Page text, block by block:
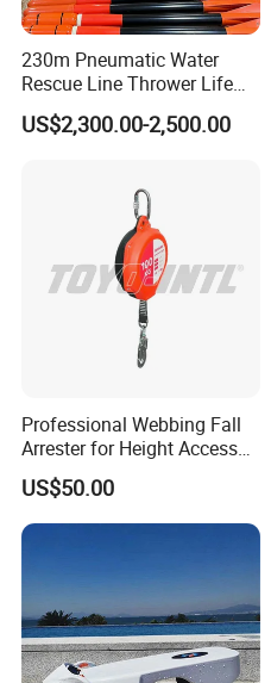
230m Pneumatic Water
Rescue Line Thrower Life
Saving Rope Throwing
Rocket
US$2,300.00-2,500.00
Professional Webbing Fall
Arrester for Height Access
Safety
US$50.00